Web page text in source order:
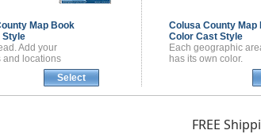
Map Book
Style
Add your
and locations
Select
Colusa County Map
Color Cast Style
Each geographic
has its own color.
FREE